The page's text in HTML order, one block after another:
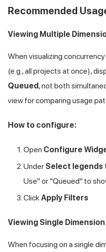
Recommended
Viewing Multiple
When visualizing
(e.g., all projects at once),
Queued, not both
view for comparing usage
How to configure:
Open Configure
Under Select legends
Use" or "Queued" to
Click Apply Filters
Viewing Single
When focusing on a single